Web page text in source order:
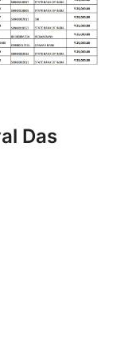
Das